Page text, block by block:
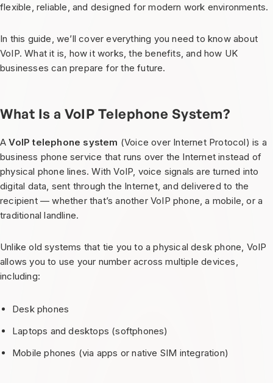
flexible, reliable, and designed for modern work environments.
In this guide, we’ll cover everything you need to know about
VoIP. What it is, how it works, the benefits, and how UK
businesses can prepare for the future.
What Is a VoIP Telephone System?
AVoIP telephone system (Voice over Internet Protocol) is a
business phone service that runs over the Internet instead of
physical phone lines. With VoIP, voice signals are turned into
digital data, sent through the Internet, and delivered to the
recipient — whether that’s another VoIP phone, a mobile, or a
traditional landline.
Unlike old systems that tie you to a physical desk phone, VoIP
allows you to use your number across multiple devices,
including:
Desk phones
Laptops and desktops (softphones)
Mobile phones (via apps or native SIM integration)